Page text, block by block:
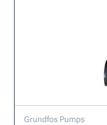
Grundfos Pumps